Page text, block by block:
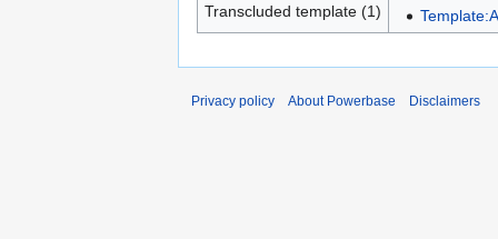
Transcluded template (1)
Privacy policy About Powerbase Disclaimers